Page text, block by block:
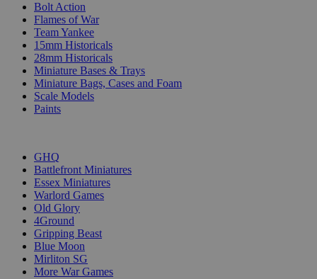
Bolt Action
Flames of War
Team Yankee
15mm Historicals
28mm Historicals
Miniature Bases & Trays
Miniature Bags, Cases and Foam
Scale Models
Paints
GHQ
Battlefront Miniatures
Essex Miniatures
Warlord Games
Old Glory
4Ground
Gripping Beast
Blue Moon
Mirliton SG
More War Games